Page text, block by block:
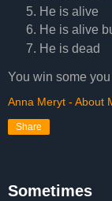
He is alive
He is alive
He is dead
You win some
Anna Meryt - About
Share
Sometimes